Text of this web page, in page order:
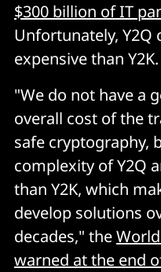
$300 billion of IT
Unfortunately, Y2Q
expensive than Y2K.
"We do not have a
overall cost of the
safe cryptography,
complexity of Y2Q
than Y2K, which
develop solutions
decades," the
warned at the end